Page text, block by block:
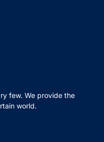
few. We provide the
world.